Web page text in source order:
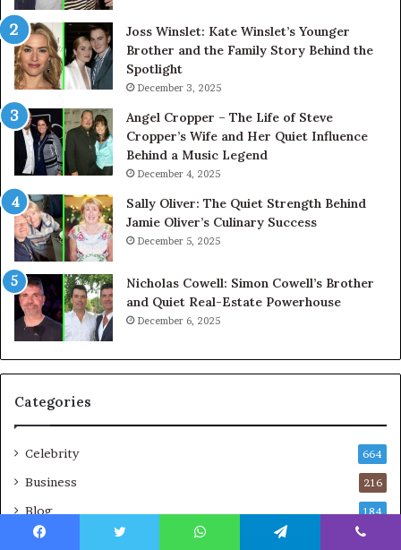
Joss Winslet: Kate Winslet’s Younger
Brother and the Family Story Behind the
Spotlight
December 3, 2025
Angel Cropper – The Life of Steve
Cropper’s Wife and Her Quiet Influence
Behind a Music Legend
December 4, 2025
Sally Oliver: The Quiet Strength Behind
Jamie Oliver’s Culinary Success
December 5, 2025
Nicholas Cowell: Simon Cowell’s Brother
and Quiet Real-Estate Powerhouse
December 6, 2025
Categories
Celebrity 664
Business 216
Blog 184
Technology 157